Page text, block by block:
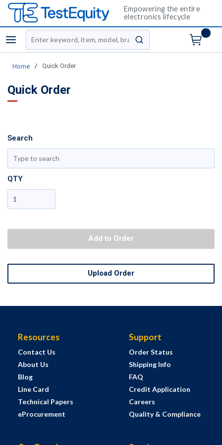
Empowering the entire
electronics lifecycle
menu
Site Search
submit search
Home / Quick Order
Quick Order
Search
QTY
Add to Order
Upload Order
Resources
Contact Us
About Us
Blog
Line Card
Technical Papers
eProcurement
Support
Order Status
Shipping Info
FAQ
Credit Application
Careers
Quality & Compliance